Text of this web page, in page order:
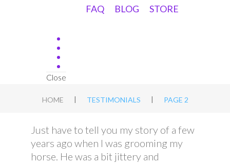
FAQ BLOG STORE
Close
HOME | TESTIMONIALS | PAGE 2
Just have to tell you my story of a few
years ago when I was grooming my
horse. He was a bit jittery and